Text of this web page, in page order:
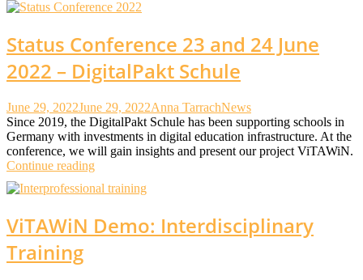
Status Conference 23 and 24 June
2022 – DigitalPakt Schule
June 29, 2022June 29, 2022Anna TarrachNews
Since 2019, the DigitalPakt Schule has been supporting schools in
Germany with investments in digital education infrastructure. At the
conference, we will gain insights and present our project ViTAWiN.
Continue reading
ViTAWiN Demo: Interdisciplinary
Training